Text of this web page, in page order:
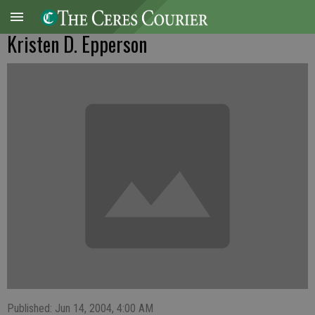
Kristen D. Epperson
Published: Jun 14, 2004, 4:00 AM